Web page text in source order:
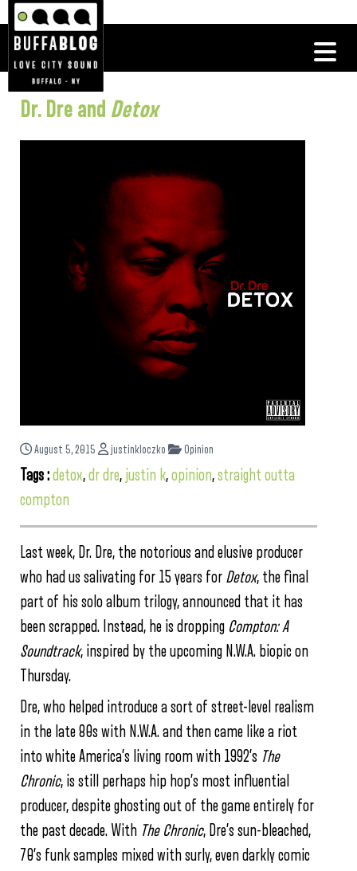
Dr. Dre and Detox
August 5, 2015 justinkloczko Opinion
Tags :detox,dr dre, justin k,opinion,straight outta
compton
Last week, Dr. Dre, the notorious and elusive producer
who had us salivating for 15 years for Detox, the final
part of his solo album trilogy, announced that it has
been scrapped. Instead, he is dropping Compton: A
Soundtrack, inspired by the upcoming N.W.A. biopic on
Thursday.
Dre, who helped introduce a sort of street-level realism
in the late 80s with N.W.A. and then came like a riot
into white America’s living room with 1992’s The
Chronic, is still perhaps hip hop’s most influential
producer, despite ghosting out of the game entirely for
the past decade. With The Chronic, Dre’s sun-bleached,
70’s funk samples mixed with surly, even darkly comic